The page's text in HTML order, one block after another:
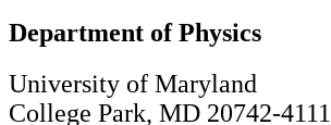
Department of Physics
University of Maryland
College Park, MD 20742-4111